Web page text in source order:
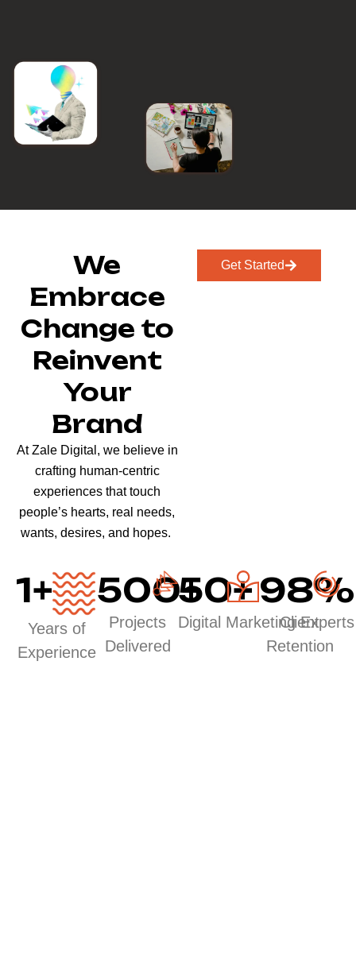
We
Embrace
Change to
Reinvent
Your
Brand
At Zale Digital, we believe in
crafting human-centric
experiences that touch
people’s hearts, real needs,
wants, desires, and hopes.
Get Started
1+
Years of
Experience
500+
Projects
Delivered
50+
Digital Marketing Experts
98%
Client
Retention